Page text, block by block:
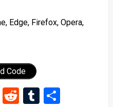
Edge, Firefox, Opera,
Code
RedditTumblr
Share